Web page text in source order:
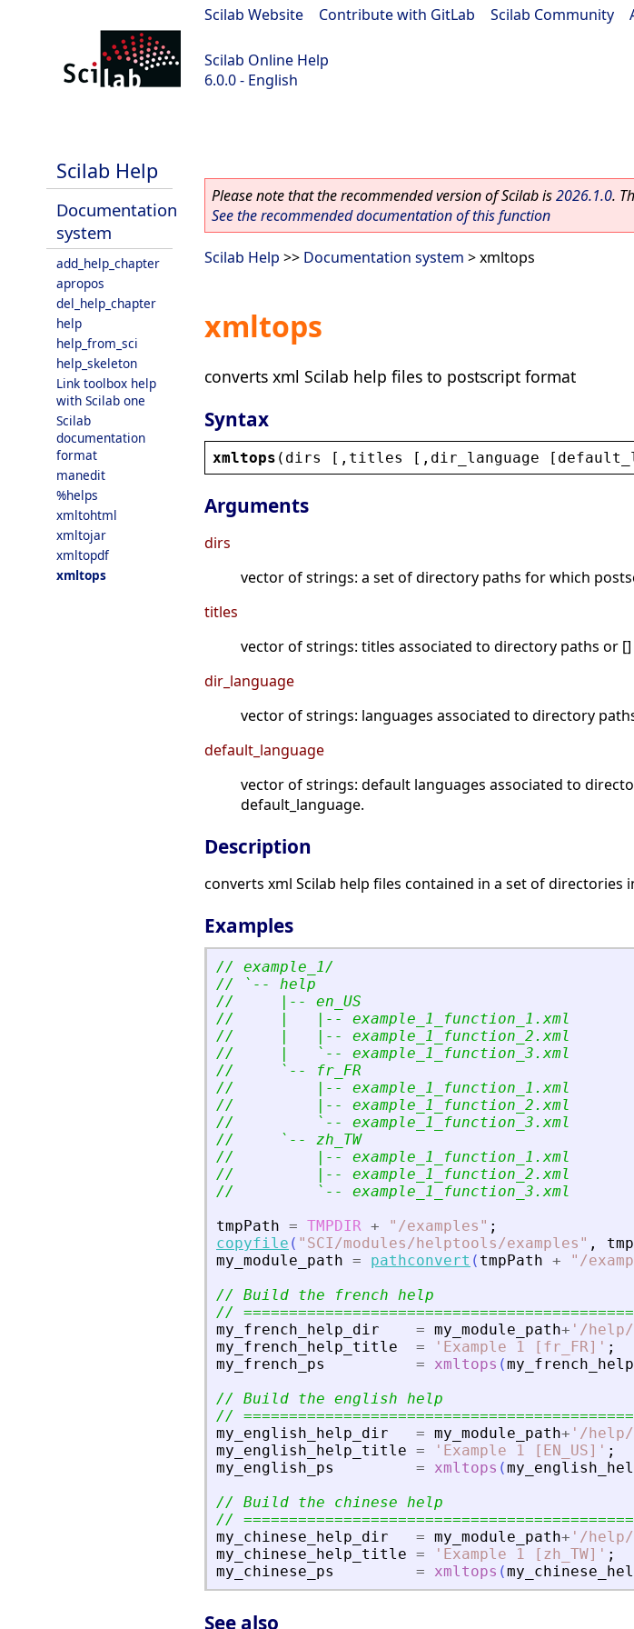
Scilab Website Contribute with GitLab Scilab Community
Scilab Online Help
6.0.0 - English
Scilab Help
Documentation
system
add_help_chapter
apropos
del_help_chapter
help
help_from_sci
help_skeleton
Link toolbox help
with Scilab one
Scilab
documentation
format
manedit
%helps
xmltohtml
xmltojar
xmltopdf
xmltops
Please note that the recommended version of Scilab is2026.1.0.
See the recommended documentation of this function
Scilab Help >> Documentation system > xmltops
xmltops
converts xml Scilab help files to postscript format
Syntax
xmltops ( dirs [, titles [, dir_language [
Arguments
dirs
vector of strings: a set of directory paths for which
titles
vector of strings: titles associated to directory paths or []
dir_language
vector of strings: languages associated to directory
default_language
vector of strings: default languages associated to
default_language.
Description
converts xml Scilab help files contained in a set of directories
Examples
// example_1/
// `-- help
//     |-- en_US
//     |   |-- example_1_function_1.xml
//     |   |-- example_1_function_2.xml
//     |   `-- example_1_function_3.xml
//     `-- fr_FR
//         |-- example_1_function_1.xml
//         |-- example_1_function_2.xml
//         `-- example_1_function_3.xml
//     `-- zh_TW
//         |-- example_1_function_1.xml
//         |-- example_1_function_2.xml
//         `-- example_1_function_3.xml
tmpPath = TMPDIR + " /examples " ;
copyfile ( " SCI/modules/helptools/examples " ,
my_module_path = pathconvert ( tmpPath + " /
// Build the french help
//
my_french_help_dir
= my_module_path+ ' /help/
my_french_help_title
= ' Example 1 [fr_FR] ' ;
my_french_ps
= xmltops (
// Build the english help
//
my_english_help_dir
= my_module_path+ ' /help/
my_english_help_title = ' Example 1 [EN_US] ' ;
my_english_ps
= xmltops (
// Build the chinese help
//
my_chinese_help_dir
= my_module_path+ ' /help/
my_chinese_help_title = ' Example 1 [zh_TW] ' ;
my_chinese_ps
= xmltops (
See also